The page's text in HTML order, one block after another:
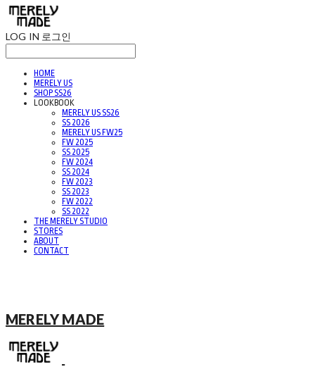
LOG IN 로그인
HOME
MERELY US
SHOP SS26
LOOKBOOK
MERELY US SS26
SS 2026
MERELY US FW25
FW 2025
SS 2025
FW 2024
SS 2024
FW 2023
SS 2023
FW 2022
SS 2022
THE MERELY STUDIO
STORES
ABOUT
CONTACT
MERELY MADE